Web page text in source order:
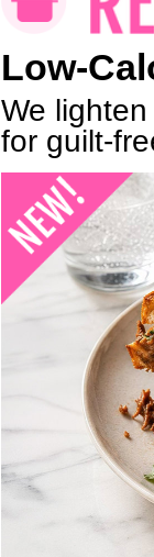
Low-
We
for guilt-